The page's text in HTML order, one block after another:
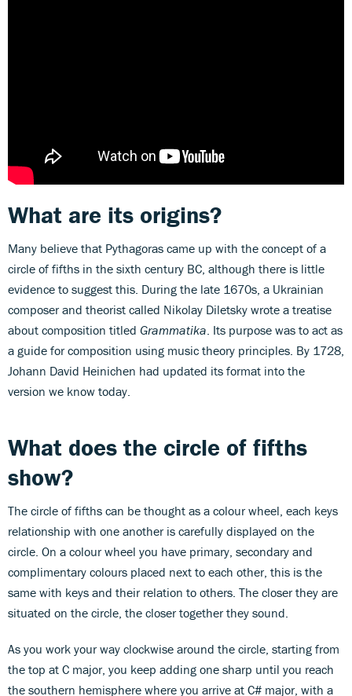
What are its origins?
Many believe that Pythagoras came up with the concept of a
circle of fifths in the sixth century BC, although there is little
evidence to suggest this. During the late 1670s, a Ukrainian
composer and theorist called Nikolay Diletsky wrote a treatise
about composition titled Grammatika . Its purpose was to act as
a guide for composition using music theory principles. By 1728,
Johann David Heinichen had updated its format into the
version we know today.
What does the circle of fifths
show?
The circle of fifths can be thought as a colour wheel, each keys
relationship with one another is carefully displayed on the
circle. On a colour wheel you have primary, secondary and
complimentary colours placed next to each other, this is the
same with keys and their relation to others. The closer they are
situated on the circle, the closer together they sound.
As you work your way clockwise around the circle, starting from
the top at C major, you keep adding one sharp until you reach
the southern hemisphere where you arrive at C# major, with a